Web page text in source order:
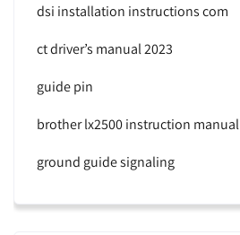
dsi installation instructions com
ct driver’s manual 2023
guide pin
brother lx2500 instruction manual
ground guide signaling